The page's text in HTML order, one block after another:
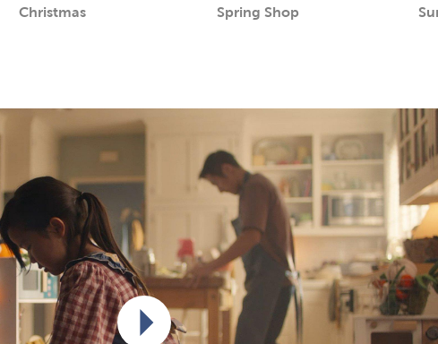
Christmas
Department
Spring Shop
Department
Play video